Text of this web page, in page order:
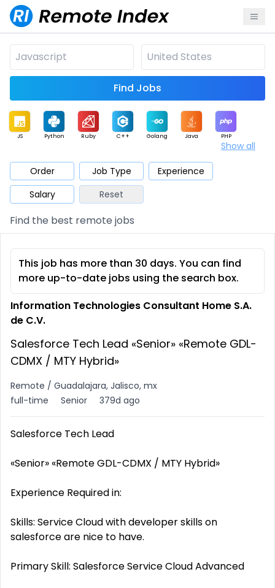
Find Jobs
JS Python Ruby C++ Golang Java PHP
Mobile Cloud
Database QA Security
Architect Product Marketing Support
Show all
Order Job Type
Experience
Salary
Reset
Find the best remote jobs
This job has more than 30 days. You can find
more up-to-date jobs using the search box.
Information Technologies Consultant Home S.A.
de C.V.
Salesforce Tech Lead «Senior» «Remote GDL-
CDMX / MTY Hybrid»
Remote / Guadalajara, Jalisco, mx
full-time
Senior 379d ago
Salesforce Tech Lead
«Senior» «Remote GDL-CDMX / MTY Hybrid»
Experience Required in:
Skills: Service Cloud with developer skills on
salesforce are nice to have.
Primary Skill: Salesforce Service Cloud Advanced